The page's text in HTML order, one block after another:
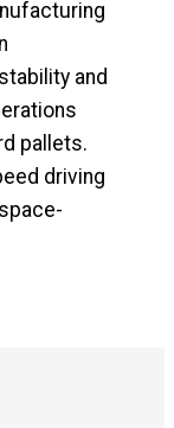
and
pallets.
driving